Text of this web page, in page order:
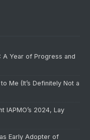
A Year of Progress and
Me (It’s Definitely Not a
IAPMO’s 2024, Lay
Early Adopter of